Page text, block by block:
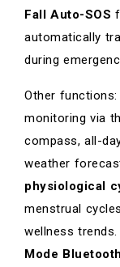
Fall Auto-SOS
automatically
during
Other
monitoring via
compass, all-
weather
physiological
menstrual
wellness
Mode